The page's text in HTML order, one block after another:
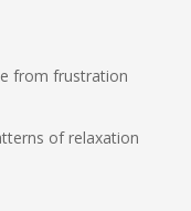
from frustration
of relaxation